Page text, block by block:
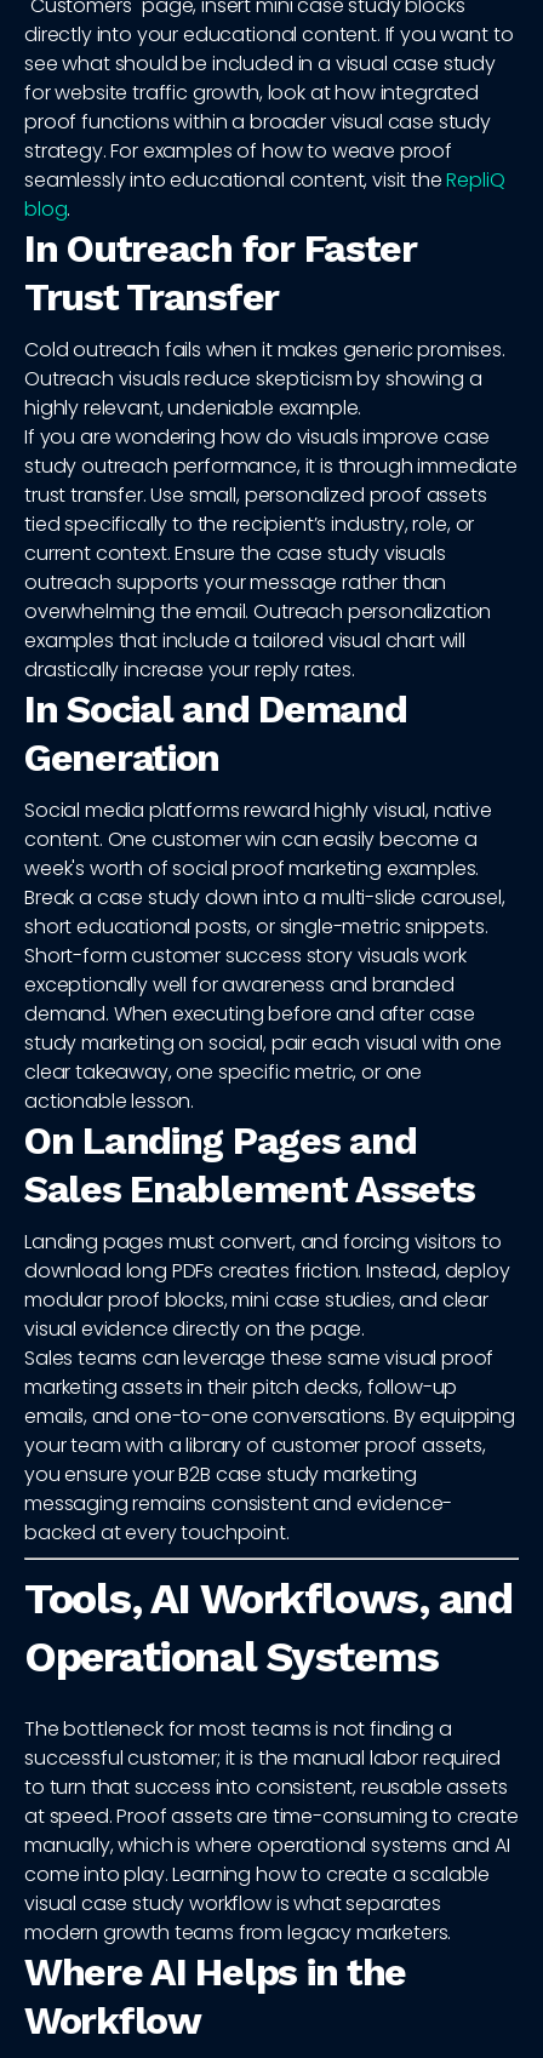
"Customers" page, insert mini case study blocks
directly into your educational content. If you want to
see what should be included in a visual case study
for website traffic growth, look at how integrated
proof functions within a broader visual case study
strategy. For examples of how to weave proof
seamlessly into educational content, visit theRepliQ
blog.
In Outreach for Faster
Trust Transfer
Cold outreach fails when it makes generic promises.
Outreach visuals reduce skepticism by showing a
highly relevant, undeniable example.
If you are wondering how do visuals improve case
study outreach performance, it is through immediate
trust transfer. Use small, personalized proof assets
tied specifically to the recipient’s industry, role, or
current context. Ensure the case study visuals
outreach supports your message rather than
overwhelming the email. Outreach personalization
examples that include a tailored visual chart will
drastically increase your reply rates.
In Social and Demand
Generation
Social media platforms reward highly visual, native
content. One customer win can easily become a
week's worth of social proof marketing examples.
Break a case study down into a multi-slide carousel,
short educational posts, or single-metric snippets.
Short-form customer success story visuals work
exceptionally well for awareness and branded
demand. When executing before and after case
study marketing on social, pair each visual with one
clear takeaway, one specific metric, or one
actionable lesson.
On Landing Pages and
Sales Enablement Assets
Landing pages must convert, and forcing visitors to
download long PDFs creates friction. Instead, deploy
modular proof blocks, mini case studies, and clear
visual evidence directly on the page.
Sales teams can leverage these same visual proof
marketing assets in their pitch decks, follow-up
emails, and one-to-one conversations. By equipping
your team with a library of customer proof assets,
you ensure your B2B case study marketing
messaging remains consistent and evidence-
backed at every touchpoint.
Tools, AI Workflows, and
Operational Systems
The bottleneck for most teams is not finding a
successful customer; it is the manual labor required
to turn that success into consistent, reusable assets
at speed. Proof assets are time-consuming to create
manually, which is where operational systems and AI
come into play. Learning how to create a scalable
visual case study workflow is what separates
modern growth teams from legacy marketers.
Where AI Helps in the
Workflow